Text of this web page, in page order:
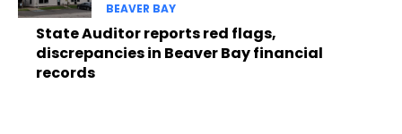
BEAVER BAY
State Auditor reports red flags,
discrepancies in Beaver Bay financial
records